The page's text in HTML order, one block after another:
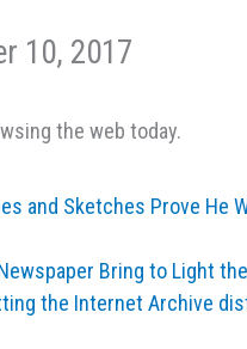
10, 2017
the web today.
and Sketches Prove He
Bring to Light
the Internet Archive